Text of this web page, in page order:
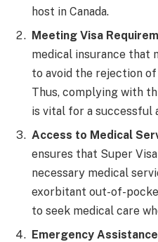
host in Canada.
Meeting Visa
medical insurance that
to avoid the rejection
Thus, complying with
is vital for a successful
Access to Medical
ensures that Super
necessary medical
exorbitant out-of-
to seek medical care
Emergency